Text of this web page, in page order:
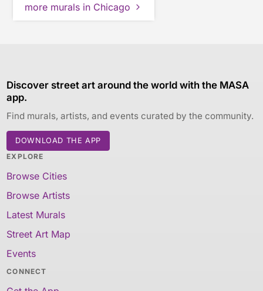
more murals in Chicago
Discover street art around the world with the MASA
app.
Find murals, artists, and events curated by the community.
DOWNLOAD THE APP
EXPLORE
Browse Cities
Browse Artists
Latest Murals
Street Art Map
Events
CONNECT